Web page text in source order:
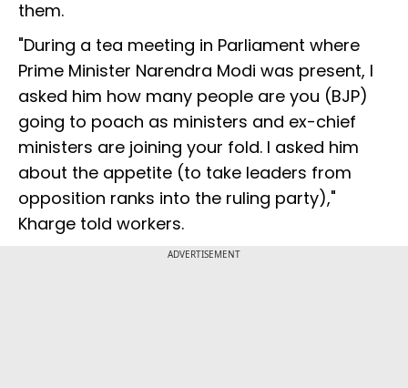
them.
"During a tea meeting in Parliament where
Prime Minister Narendra Modi was present, I
asked him how many people are you (BJP)
going to poach as ministers and ex-chief
ministers are joining your fold. I asked him
about the appetite (to take leaders from
opposition ranks into the ruling party),"
Kharge told workers.
ADVERTISEMENT